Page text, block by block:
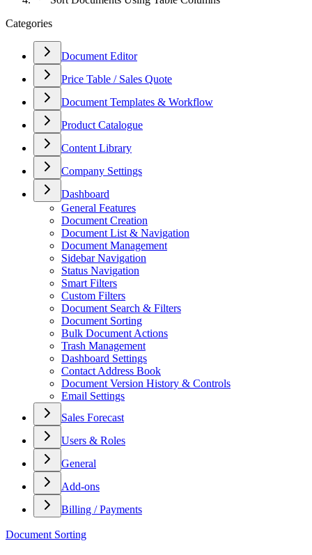
Categories
Document Editor
Price Table / Sales Quote
Document Templates & Workflow
Product Catalogue
Content Library
Company Settings
Dashboard
General Features
Document Creation
Document List & Navigation
Document Management
Sidebar Navigation
Status Navigation
Smart Filters
Custom Filters
Document Search & Filters
Document Sorting
Bulk Document Actions
Trash Management
Dashboard Settings
Contact Address Book
Document Version History & Controls
Email Settings
Sales Forecast
Users & Roles
General
Add-ons
Billing / Payments
Document Sorting